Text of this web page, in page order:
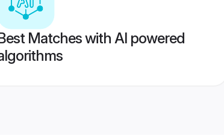
Matches with AI powered